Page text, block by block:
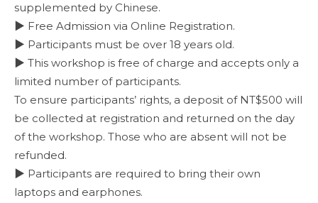
supplemented by Chinese.
▶ Free Admission via Online Registration.
▶ Participants must be over 18 years old.
▶ This workshop is free of charge and accepts only a
limited number of participants.
To ensure participants’ rights, a deposit of NT$500 will
be collected at registration and returned on the day
of the workshop. Those who are absent will not be
refunded.
▶ Participants are required to bring their own
laptops and earphones.